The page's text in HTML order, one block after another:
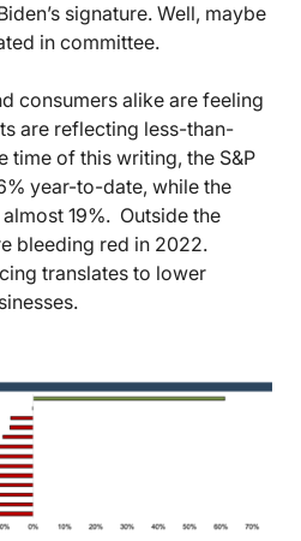
signature. Well, maybe
in committee.
consumers alike are feeling
are reflecting less-than-
time of this writing, the S&P
year-to-date, while the
19%. Outside the
bleeding red in 2022.
translates to lower